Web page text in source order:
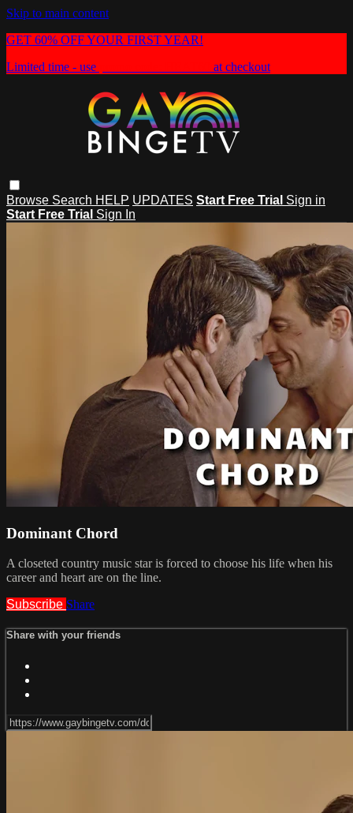
Skip to main content
GET 60% OFF YOUR FIRST YEAR!
Limited time - use
at checkout
Browse Search HELP UPDATES Start Free Trial Sign in
Start Free Trial Sign In
Dominant Chord
A closeted country music star is forced to choose his life when his
career and heart are on the line.
Subscribe Share
Share with your friends